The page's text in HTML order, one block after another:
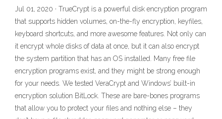
Jul 01, 2020 · TrueCrypt is a powerful disk encryption program
that supports hidden volumes, on-the-fly encryption, keyfiles,
keyboard shortcuts, and more awesome features. Not only can
it encrypt whole disks of data at once, but it can also encrypt
the system partition that has an OS installed. Many free file
encryption programs exist, and they might be strong enough
for your needs. We tested VeraCrypt and Windows’ built-in
encryption solution BitLock. These are bare-bones programs
that allow you to protect your files and nothing else – they